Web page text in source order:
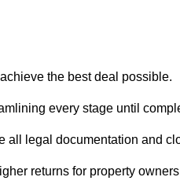
the best deal possible.
every stage until
all legal documentation and
returns for property